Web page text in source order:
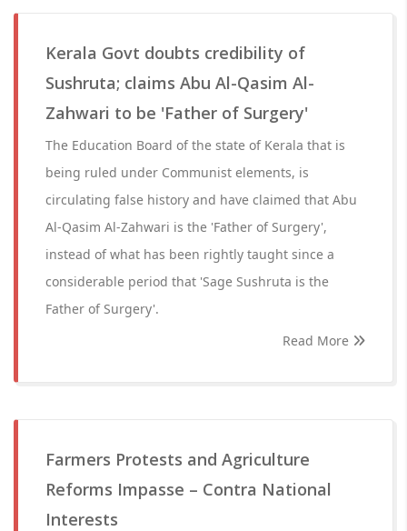
Kerala Govt doubts credibility of
Sushruta; claims Abu Al-Qasim Al-
Zahwari to be 'Father of Surgery'
The Education Board of the state of Kerala that is
being ruled under Communist elements, is
circulating false history and have claimed that Abu
Al-Qasim Al-Zahwari is the 'Father of Surgery',
instead of what has been rightly taught since a
considerable period that 'Sage Sushruta is the
Father of Surgery'.
Read More
Farmers Protests and Agriculture
Reforms Impasse – Contra National
Interests